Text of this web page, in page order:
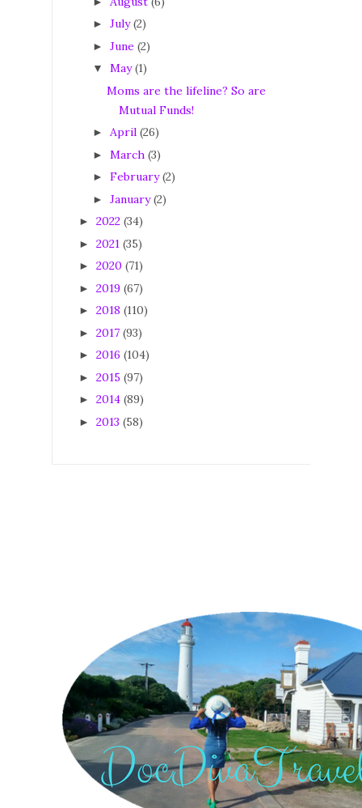
► July (2)
► June (2)
▼ May (1)
Moms are the lifeline? So are
Mutual Funds!
► April (26)
► March (3)
► February (2)
► January (2)
► 2022 (34)
► 2021 (35)
► 2020 (71)
► 2019 (67)
► 2018 (110)
► 2017 (93)
► 2016 (104)
► 2015 (97)
► 2014 (89)
► 2013 (58)